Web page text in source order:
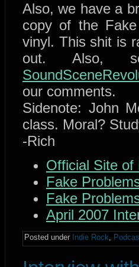
Also, we have a
copy of the
vinyl. This shit is
out. Also,
our comments.
Sidenote: John
class. Moral?
-Rich
Official Site of
Fake
Fake
April 2007
Posted under Indie Rock,